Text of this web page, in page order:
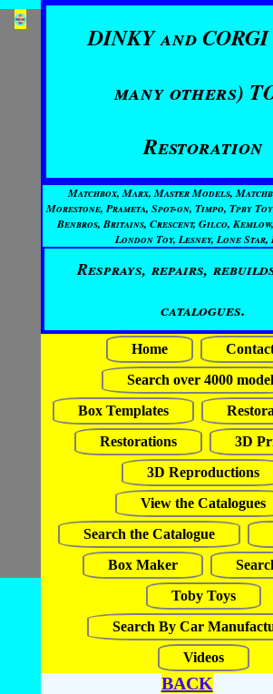
DINKY and
many others)
Restoration
Matchbox, Marx, Master Models,
Morestone, Prameta, Spot-on, Timpo, Tpby
Benbros, Britains, Crescent, Gilco,
London Toy, Lesney, Lone Star,
Resprays, repairs,
catalogues.
Home
Search over 4000
Box Templates
Restorations
3D
3D Reproductions
View the Catalogues
Search the Catalogue
Box Maker
Toby Toys
Search By Car
Videos
BACK